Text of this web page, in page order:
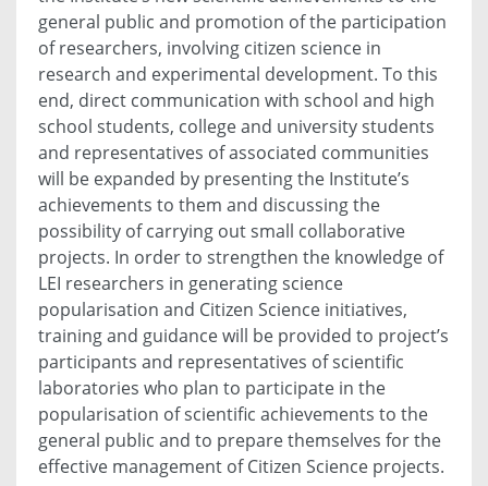
general public and promotion of the participation
of researchers, involving citizen science in
research and experimental development. To this
end, direct communication with school and high
school students, college and university students
and representatives of associated communities
will be expanded by presenting the Institute’s
achievements to them and discussing the
possibility of carrying out small collaborative
projects. In order to strengthen the knowledge of
LEI researchers in generating science
popularisation and Citizen Science initiatives,
training and guidance will be provided to project’s
participants and representatives of scientific
laboratories who plan to participate in the
popularisation of scientific achievements to the
general public and to prepare themselves for the
effective management of Citizen Science projects.